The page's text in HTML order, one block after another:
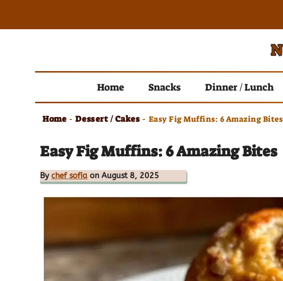
Home Snacks Dinner / Lunch
Home - Dessert / Cakes - Easy Fig Muffins: 6 Amazing Bites
Easy Fig Muffins: 6 Amazing Bites
By chef sofia on August 8, 2025